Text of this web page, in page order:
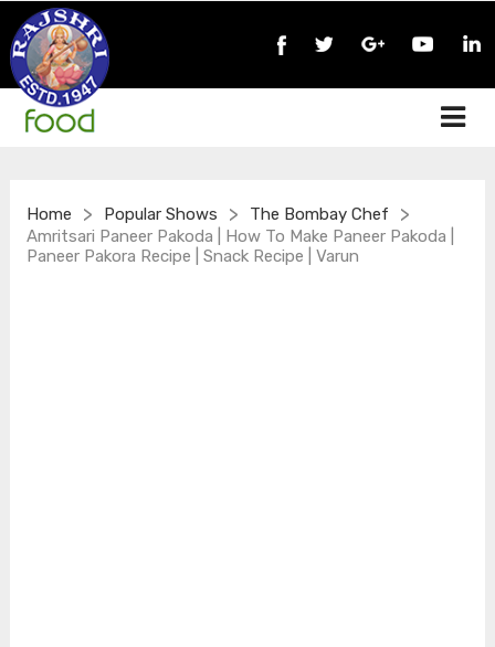
Home > Popular Shows > The Bombay Chef >
Amritsari Paneer Pakoda | How To Make Paneer Pakoda |
Paneer Pakora Recipe | Snack Recipe | Varun